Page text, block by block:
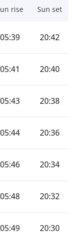
rise Sun set
05:39 20:42
05:41 20:40
05:43 20:38
05:44 20:36
05:46 20:34
05:48 20:32
05:49 20:30